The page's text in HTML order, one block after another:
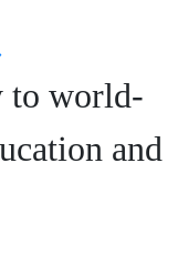
to world-
and